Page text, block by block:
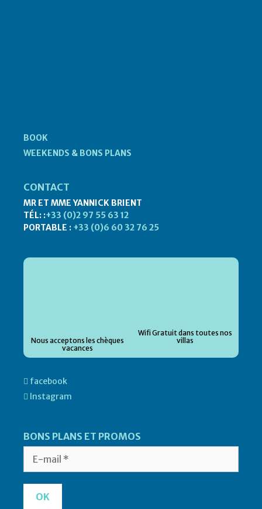
BOOK
WEEKENDS & BONS PLANS
CONTACT
MR ET MME YANNICK BRIENT
TÉL: :+33 (0)2 97 55 63 12
PORTABLE : +33 (0)6 60 32 76 25
Nous acceptons les chèques
vacances
Wifi Gratuit dans toutes nos
villas
facebook
Instagram
BONS PLANS ET PROMOS